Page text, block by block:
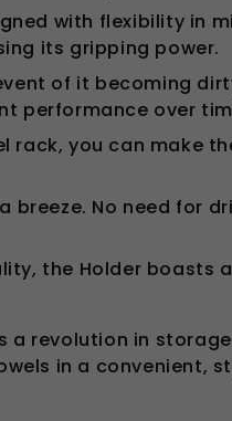
with flexibility in
its gripping power.
of it becoming
performance over
rack, you can make
breeze. No need for
the Holder
a revolution in
in a convenient,